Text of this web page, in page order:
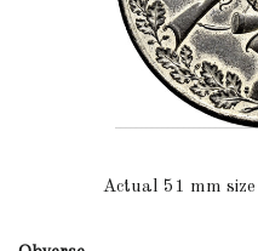
Actual 51 mm